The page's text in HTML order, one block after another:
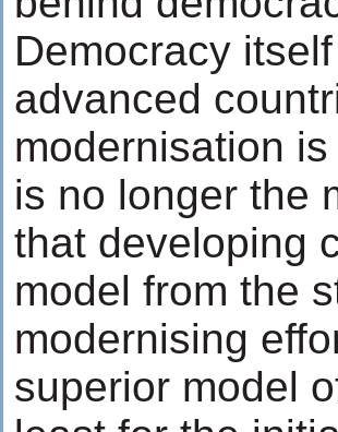
Democracy
advanced
modernisation
is no longer the
that developing
model from the
modernising
superior model